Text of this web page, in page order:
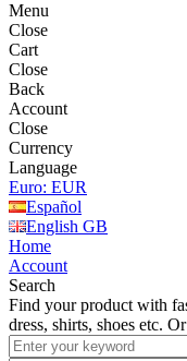
Menu
Close
Cart
Close
Back
Account
Close
Currency
Language
Euro: EUR
Español
English GB
Home
Account
Search
Find your product with
dress, shirts, shoes etc.